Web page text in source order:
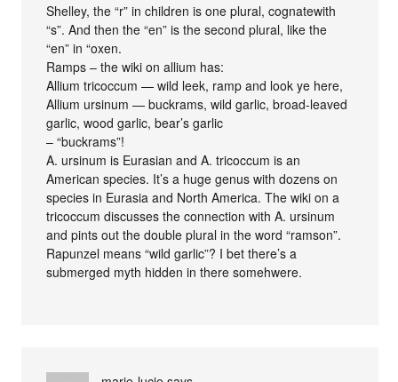
Shelley, the “r” in children is one plural, cognatewith
“s”. And then the “en” is the second plural, like the
“en” in “oxen.
Ramps – the wiki on allium has:
Allium tricoccum — wild leek, ramp and look ye here,
Allium ursinum — buckrams, wild garlic, broad-leaved
garlic, wood garlic, bear’s garlic
– “buckrams”!
A. ursinum is Eurasian and A. tricoccum is an
American species. It’s a huge genus with dozens on
species in Eurasia and North America. The wiki on a
tricoccum discusses the connection with A. ursinum
and pints out the double plural in the word “ramson”.
Rapunzel means “wild garlic”? I bet there’s a
submerged myth hidden in there somehwere.